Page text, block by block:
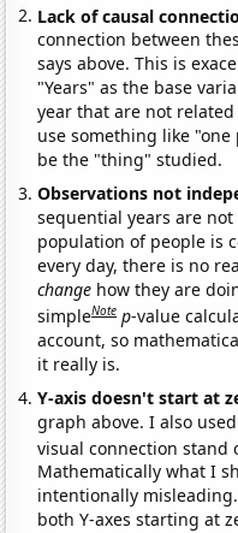
Lack of causal
connection between
says above. This is
"Years" as the base
year that are not
use something like
be the "thing" studied.
Observations not
sequential years are
population of people is
every day, there is no
change how they are
simpleNote p-value
account, so
it really is.
Y-axis doesn't start at
graph above. I also
visual connection
Mathematically what I
intentionally
both Y-axes starting at